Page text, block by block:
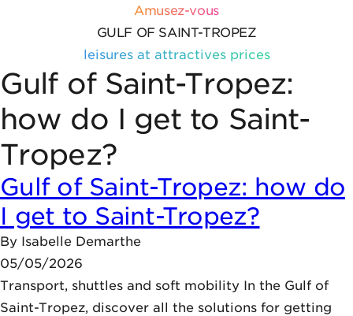
Cookies management panel
Amusez-vous
GULF OF SAINT-TROPEZ
leisures at attractives prices
Gulf of Saint-Tropez:
how do I get to Saint-
Tropez?
Gulf of Saint-Tropez: how do
I get to Saint-Tropez?
By Isabelle Demarthe
05/05/2026
Transport, shuttles and soft mobility In the Gulf of
Saint-Tropez, discover all the solutions for getting